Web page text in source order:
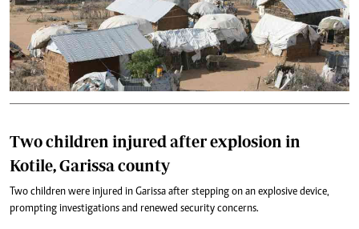
Two children injured after explosion in
Kotile, Garissa county
Two children were injured in Garissa after stepping on an explosive device,
prompting investigations and renewed security concerns.